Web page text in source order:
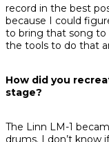
record in the best
because I could
to bring that song to
the tools to do that
How did you
stage?
The Linn LM-1
drums. I don’t know